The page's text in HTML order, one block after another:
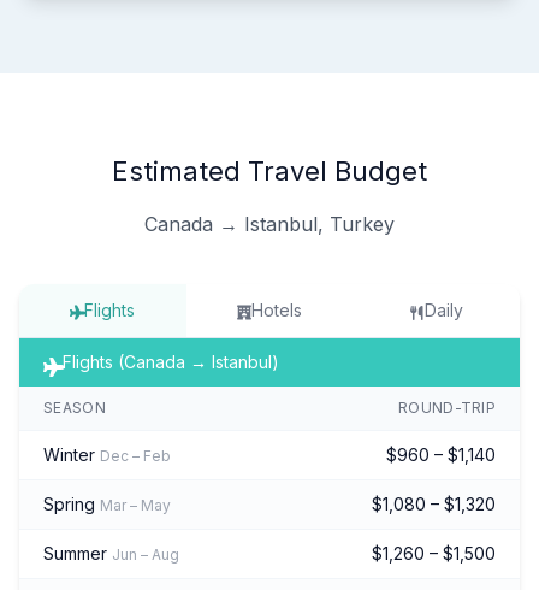
Estimated Travel Budget
Canada → Istanbul, Turkey
Flights Hotels Daily
Flights (Canada → Istanbul)
SEASON ROUND-TRIP
Winter Dec – Feb $960 – $1,140
Spring Mar – May $1,080 – $1,320
Summer Jun – Aug $1,260 – $1,500